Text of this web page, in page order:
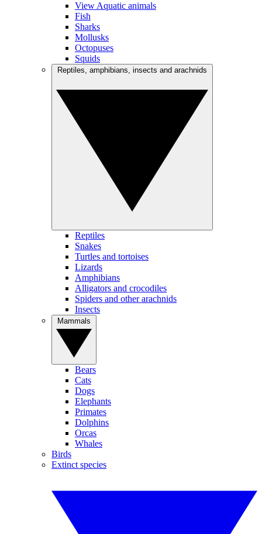
View Aquatic animals
Fish
Sharks
Mollusks
Octopuses
Squids
Reptiles
Snakes
Turtles and tortoises
Lizards
Amphibians
Alligators and crocodiles
Spiders and other arachnids
Insects
Bears
Cats
Dogs
Elephants
Primates
Dolphins
Orcas
Whales
Birds
Extinct species